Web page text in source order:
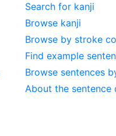
Search for kanji
Browse kanji
Browse by stroke
Find example
Browse sentences
About the sentence